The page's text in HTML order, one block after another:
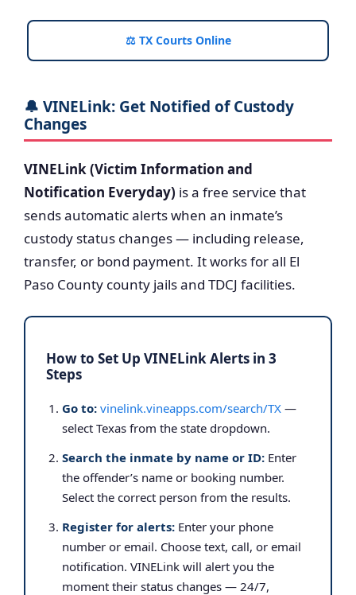
⚖️ TX Courts Online
🔔 VINELink: Get Notified of Custody
Changes
VINELink (Victim Information and
Notification Everyday) is a free service that
sends automatic alerts when an inmate’s
custody status changes — including release,
transfer, or bond payment. It works for all El
Paso County county jails and TDCJ facilities.
How to Set Up VINELink Alerts in 3
Steps
Go to: vinelink.vineapps.com/search/TX —
select Texas from the state dropdown.
Search the inmate by name or ID: Enter
the offender’s name or booking number.
Select the correct person from the results.
Register for alerts: Enter your phone
number or email. Choose text, call, or email
notification. VINELink will alert you the
moment their status changes — 24/7,